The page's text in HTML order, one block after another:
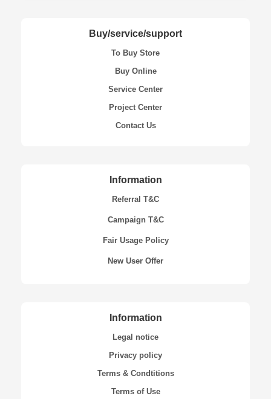
Buy/service/support
To Buy Store
Buy Online
Service Center
Project Center
Contact Us
Information
Referral T&C
Campaign T&C
Fair Usage Policy
New User Offer
Information
Legal notice
Privacy policy
Terms & Condtitions
Terms of Use